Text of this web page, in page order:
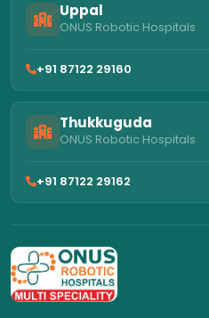
Uppal
ONUS Robotic Hospitals
+91 87122 29160
Thukkuguda
ONUS Robotic Hospitals
+91 87122 29162